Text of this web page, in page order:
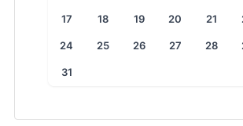
17 18 19 20 21
24 25 26 27 28
31